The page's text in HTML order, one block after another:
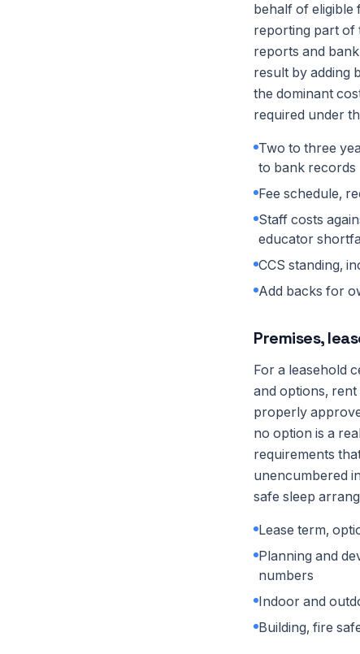
behalf of eligible
reporting part of
reports and
result by adding
the dominant
required under
Two to three
to bank records
Fee schedule,
Staff costs
educator
CCS standing,
Add backs for
Premises,
For a leasehold
and options, rent
properly
no option is a
requirements
unencumbered
safe sleep
Lease term,
Planning and
numbers
Indoor and
Building, fire